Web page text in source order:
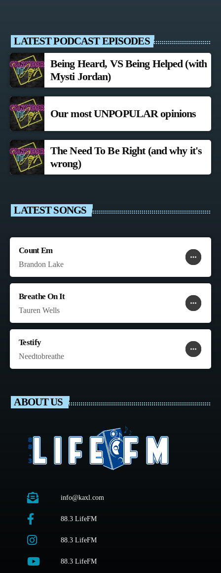
LATEST PODCAST EPISODES
Being Heard, VS Being Helped (with
Mysti Jordan)
Our most UNPOPULAR opinions
The Need To Be Right (and why it's
wrong)
LATEST SONGS
Count Em
Brandon Lake
more_horiz
favorite
shopping_cart
Breathe On It
Tauren Wells
more_horiz
favorite
shopping_cart
Testify
Needtobreathe
more_horiz
favorite
shopping_cart
ABOUT US
info@kaxl.com
88.3 LifeFM
88.3 LifeFM
88.3 LifeFM